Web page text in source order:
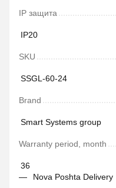
IP защита
IP20
SKU
SSGL-60-24
Brand
Smart Systems group
Warranty period, month
36
Nova Poshta Delivery